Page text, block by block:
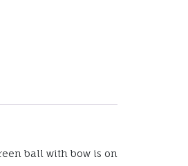
ball with bow is on